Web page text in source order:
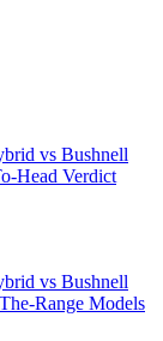
vs Bushnell
Head Verdict
vs Bushnell
Range Models